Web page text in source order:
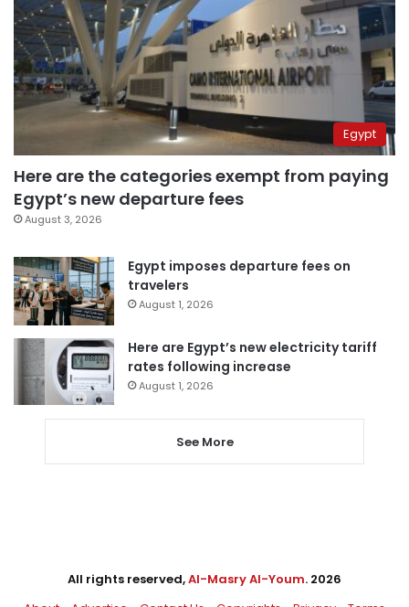
Egypt
Here are the categories exempt from paying
Egypt’s new departure fees
August 3, 2026
Egypt imposes departure fees on
travelers
August 1, 2026
Here are Egypt’s new electricity tariff
rates following increase
August 1, 2026
See More
All rights reserved,Al-Masry Al-Youm. 2026